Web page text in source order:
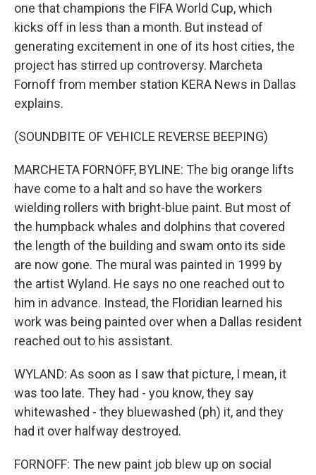
one that champions the FIFA World Cup, which
kicks off in less than a month. But instead of
generating excitement in one of its host cities, the
project has stirred up controversy. Marcheta
Fornoff from member station KERA News in Dallas
explains.
(SOUNDBITE OF VEHICLE REVERSE BEEPING)
MARCHETA FORNOFF, BYLINE: The big orange lifts
have come to a halt and so have the workers
wielding rollers with bright-blue paint. But most of
the humpback whales and dolphins that covered
the length of the building and swam onto its side
are now gone. The mural was painted in 1999 by
the artist Wyland. He says no one reached out to
him in advance. Instead, the Floridian learned his
work was being painted over when a Dallas resident
reached out to his assistant.
WYLAND: As soon as I saw that picture, I mean, it
was too late. They had - you know, they say
whitewashed - they bluewashed (ph) it, and they
had it over halfway destroyed.
FORNOFF: The new paint job blew up on social